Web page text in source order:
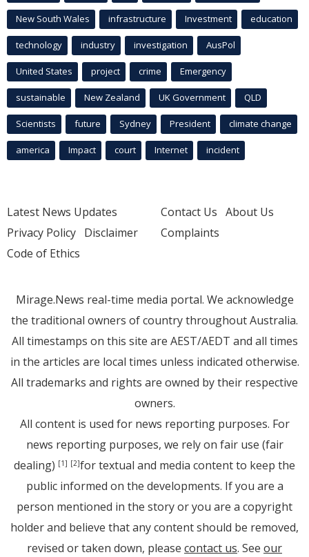
New South Wales infrastructure Investment education
technology industry investigation AusPol
United States project crime Emergency
sustainable New Zealand UK Government QLD
Scientists future Sydney President climate change
america Impact court Internet incident
Latest News Updates
Privacy Policy Disclaimer
Code of Ethics
Contact Us About Us
Complaints
Mirage.News real-time media portal. We acknowledge
the traditional owners of country throughout Australia.
All timestamps on this site are AEST/AEDT and all times
in the articles are local times unless indicated otherwise.
All trademarks and rights are owned by their respective
owners.
All content is used for news reporting purposes. For
news reporting purposes, we rely on fair use (fair
dealing) [1] [2]for textual and media content to keep the
public informed on the developments. If you are a
person mentioned in the story or you are a copyright
holder and believe that any content should be removed,
revised or taken down, please contact us. See our